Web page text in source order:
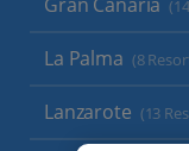
La Palma (8
Lanzarote (13